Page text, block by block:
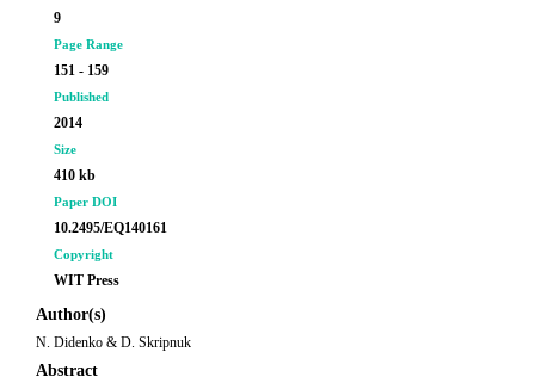
9
Page Range
151 - 159
Published
2014
Size
410 kb
Paper DOI
10.2495/EQ140161
Copyright
WIT Press
Author(s)
N. Didenko & D. Skripnuk
Abstract